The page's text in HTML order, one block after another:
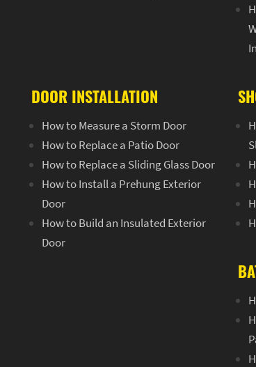
DOOR INSTALLATION
How to Measure a Storm Door
How to Replace a Patio Door
How to Replace a Sliding Glass Door
How to Install a Prehung Exterior
Door
How to Build an Insulated Exterior
Door